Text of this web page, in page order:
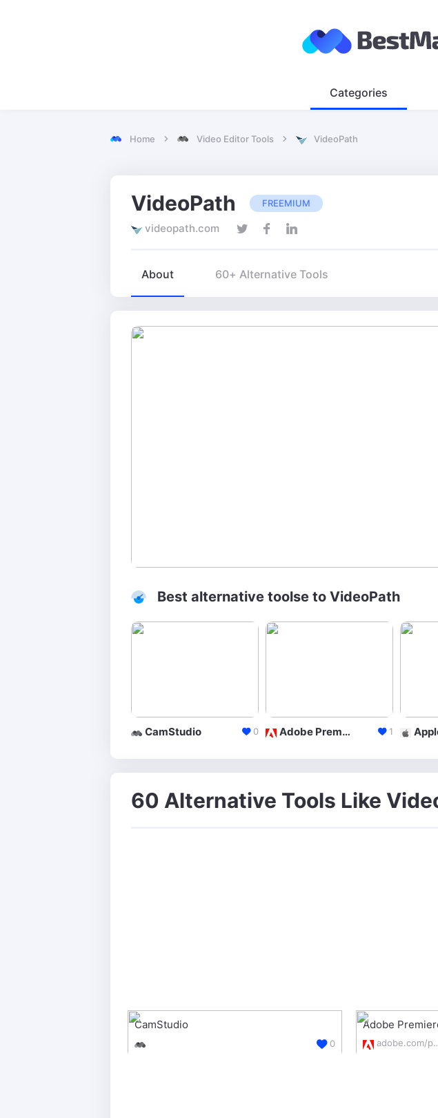
Categories
Home Video Editor Tools VideoPath
VideoPath FREEMIUM
videopath.com
About 60+ Alternative Tools
Best alternative toolse to VideoPath
CamStudio 0 Adobe Premiere 1
60 Alternative Tools Like
CamStudio
0
Adobe
adobe.com/